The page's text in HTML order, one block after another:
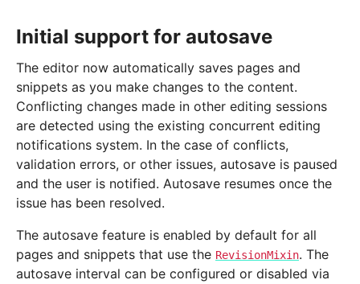
Initial support for autosave
The editor now automatically saves pages and
snippets as you make changes to the content.
Conflicting changes made in other editing sessions
are detected using the existing concurrent editing
notifications system. In the case of conflicts,
validation errors, or other issues, autosave is paused
and the user is notified. Autosave resumes once the
issue has been resolved.
The autosave feature is enabled by default for all
pages and snippets that use the RevisionMixin. The
autosave interval can be configured or disabled via